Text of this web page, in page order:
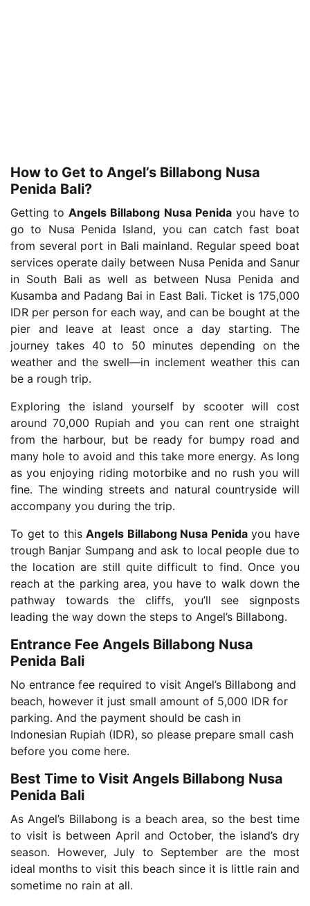
How to Get to Angel’s Billabong Nusa
Penida Bali?
Getting toAngels Billabong Nusa Penidayou have to
go to Nusa Penida Island, you can catch fast boat
from several port in Bali mainland. Regular speed boat
services operate daily between Nusa Penida and Sanur
in South Bali as well as between Nusa Penida and
Kusamba and Padang Bai in East Bali. Ticket is 175,000
IDR per person for each way, and can be bought at the
pier and leave at least once a day starting. The
journey takes 40 to 50 minutes depending on the
weather and the swell—in inclement weather this can
be a rough trip.
Exploring the island yourself by scooter will cost
around 70,000 Rupiah and you can rent one straight
from the harbour, but be ready for bumpy road and
many hole to avoid and this take more energy. As long
as you enjoying riding motorbike and no rush you will
fine. The winding streets and natural countryside will
accompany you during the trip.
To get to thisAngels Billabong Nusa Penidayou have
trough Banjar Sumpang and ask to local people due to
the location are still quite difficult to find. Once you
reach at the parking area, you have to walk down the
pathway towards the cliffs, you’ll see signposts
leading the way down the steps to Angel’s Billabong.
Entrance Fee Angels Billabong Nusa
Penida Bali
No entrance fee required to visit Angel’s Billabong and
beach, however it just small amount of 5,000 IDR for
parking. And the payment should be cash in
Indonesian Rupiah (IDR), so please prepare small cash
before you come here.
Best Time to Visit Angels Billabong Nusa
Penida Bali
As Angel’s Billabong is a beach area, so the best time
to visit is between April and October, the island’s dry
season. However, July to September are the most
ideal months to visit this beach since it is little rain and
sometime no rain at all.